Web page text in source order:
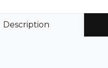
Description